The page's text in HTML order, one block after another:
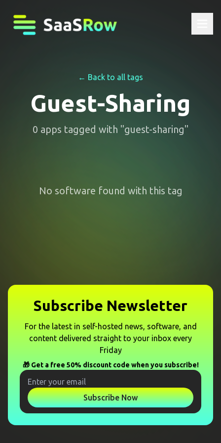
← Back to all tags
Guest-Sharing
0 apps tagged with "guest-sharing"
No software found with this tag
Subscribe Newsletter
For the latest in self-hosted news, software, and
content delivered straight to your inbox every
Friday
🎁 Get a free 50% discount code when you subscribe!
Subscribe Now